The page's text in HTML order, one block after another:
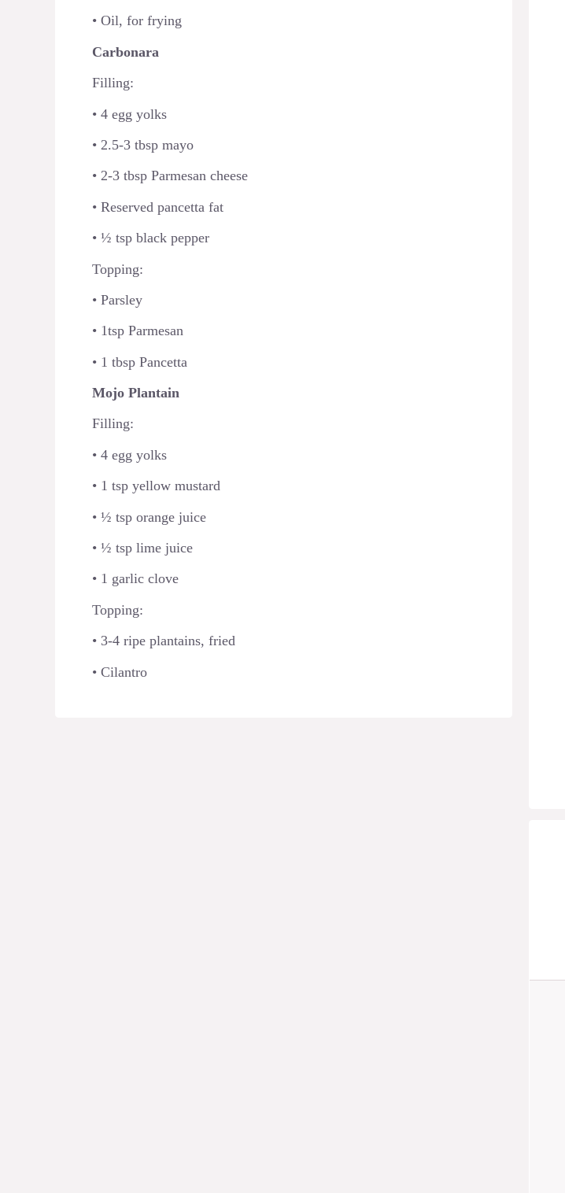
• Oil, for frying
Carbonara
Filling:
• 4 egg yolks
• 2.5-3 tbsp mayo
• 2-3 tbsp Parmesan cheese
• Reserved pancetta fat
• ½ tsp black pepper
Topping:
• Parsley
• 1tsp Parmesan
• 1 tbsp Pancetta
Mojo Plantain
Filling:
• 4 egg yolks
• 1 tsp yellow mustard
• ½ tsp orange juice
• ½ tsp lime juice
• 1 garlic clove
Topping:
• 3-4 ripe plantains, fried
• Cilantro